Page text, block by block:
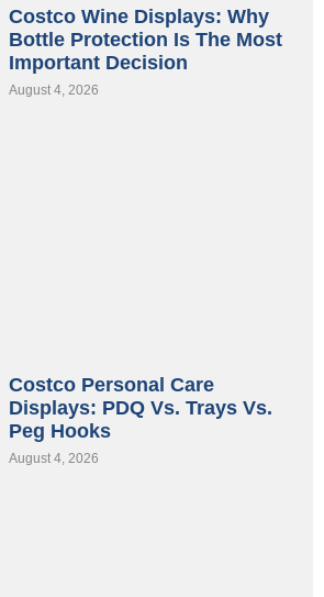
Costco Wine Displays: Why
Bottle Protection Is The Most
Important Decision
August 4, 2026
Costco Personal Care
Displays: PDQ Vs. Trays Vs.
Peg Hooks
August 4, 2026